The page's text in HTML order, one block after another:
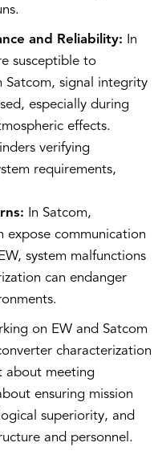
and Reliability: In
susceptible to
Satcom, signal integrity
especially during
effects.
verifying
requirements,
In Satcom,
expose communication
system malfunctions
can endanger
on EW and Satcom
characterization
about meeting
ensuring mission
superiority, and
and personnel.